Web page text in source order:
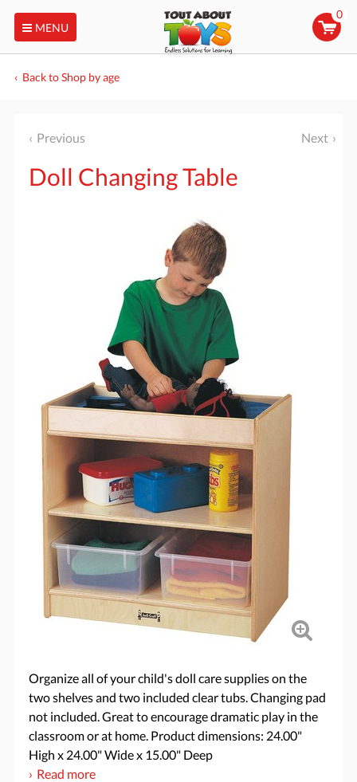
MENU
0
Back to Shop by age
Previous Next
Doll Changing Table
Organize all of your child's doll care supplies on the
two shelves and two included clear tubs. Changing pad
not included. Great to encourage dramatic play in the
classroom or at home. Product dimensions: 24.00"
High x 24.00" Wide x 15.00" Deep
Read more